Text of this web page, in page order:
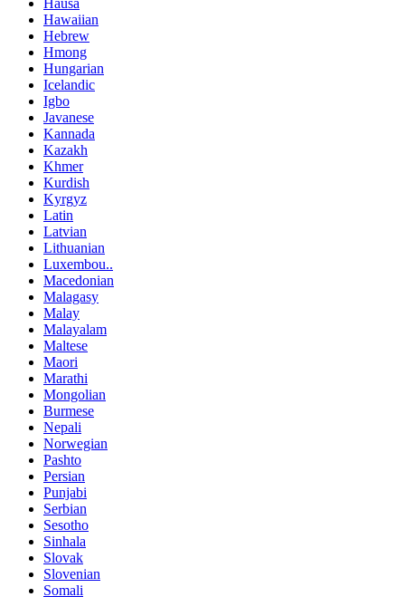
Hausa
Hawaiian
Hebrew
Hmong
Hungarian
Icelandic
Igbo
Javanese
Kannada
Kazakh
Khmer
Kurdish
Kyrgyz
Latin
Latvian
Lithuanian
Luxembou..
Macedonian
Malagasy
Malay
Malayalam
Maltese
Maori
Marathi
Mongolian
Burmese
Nepali
Norwegian
Pashto
Persian
Punjabi
Serbian
Sesotho
Sinhala
Slovak
Slovenian
Somali